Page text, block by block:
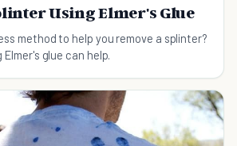
Using Elmer's Glue
method to help you remove a splinter?
glue can help.